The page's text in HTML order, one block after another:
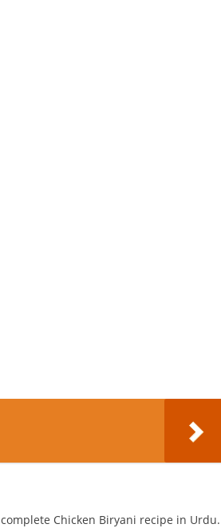
Chicken Biryani recipe in Urdu.